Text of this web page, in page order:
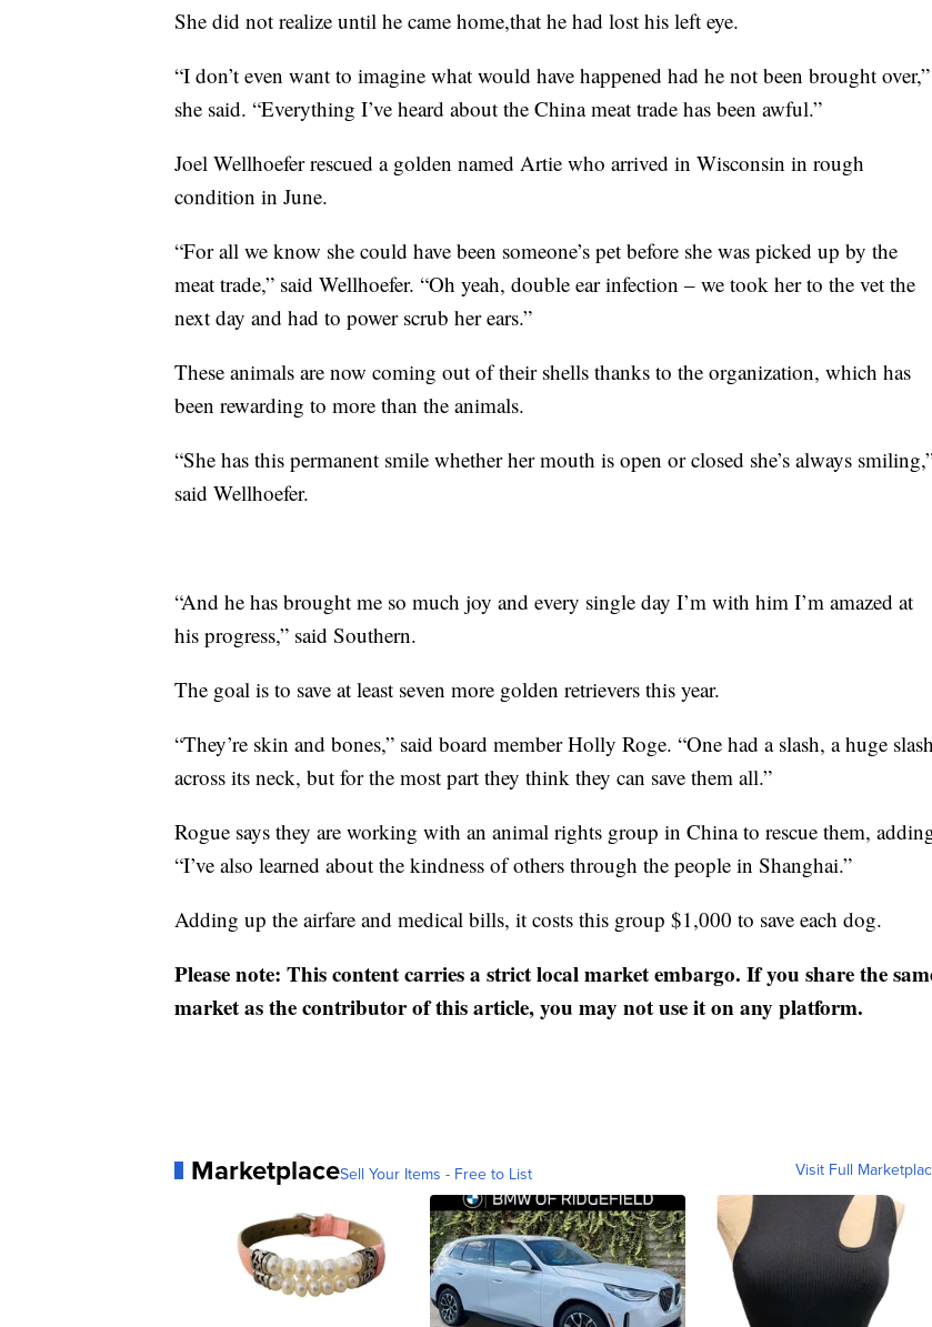
She did not realize until he came home,that he had lost his left eye.
“I don’t even want to imagine what would have happened had he not been brought over,”
she said. “Everything I’ve heard about the China meat trade has been awful.”
Joel Wellhoefer rescued a golden named Artie who arrived in Wisconsin in rough
condition in June.
“For all we know she could have been someone’s pet before she was picked up by the
meat trade,” said Wellhoefer. “Oh yeah, double ear infection – we took her to the vet the
next day and had to power scrub her ears.”
These animals are now coming out of their shells thanks to the organization, which has
been rewarding to more than the animals.
“She has this permanent smile whether her mouth is open or closed she’s always
said Wellhoefer.
“And he has brought me so much joy and every single day I’m with him I’m amazed at
his progress,” said Southern.
The goal is to save at least seven more golden retrievers this year.
“They’re skin and bones,” said board member Holly Roge. “One had a slash, a huge
across its neck, but for the most part they think they can save them all.”
Rogue says they are working with an animal rights group in China to rescue them,
“I’ve also learned about the kindness of others through the people in Shanghai.”
Adding up the airfare and medical bills, it costs this group $1,000 to save each dog.
Please note: This content carries a strict local market embargo. If you share the
market as the contributor of this article, you may not use it on any platform.
MarketplaceSell Your Items - Free to List Visit Full